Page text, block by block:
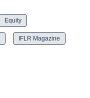
Equity
IFLR Magazine